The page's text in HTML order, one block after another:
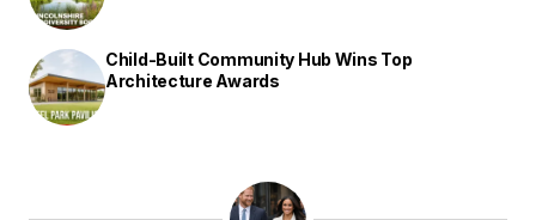
Child-Built Community Hub Wins Top
Architecture Awards